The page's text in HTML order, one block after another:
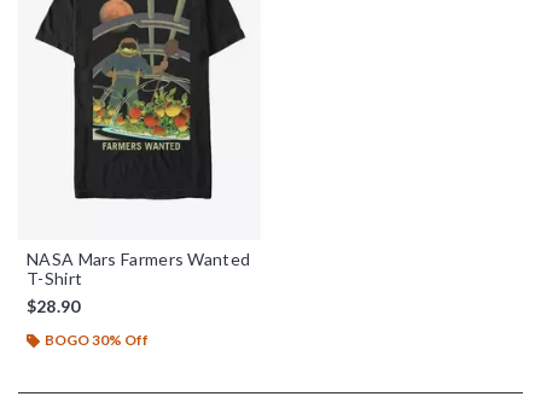
NASA Mars Farmers Wanted
T-Shirt
$28.90
BOGO 30% Off